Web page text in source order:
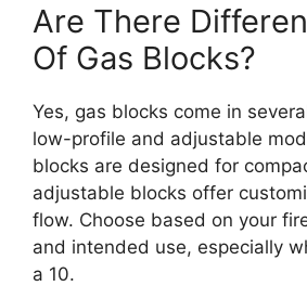
Are There
Of Gas Blocks?
Yes, gas blocks come in
low-profile and adjustable
blocks are designed for
adjustable blocks offer
flow. Choose based on your
and intended use, especially
a 10.